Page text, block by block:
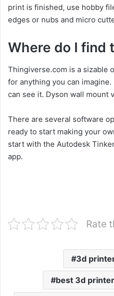
print is finished, use hobby
edges or nubs and micro
Where do I find
Thingiverse.com is a sizable
for anything you can
can see it. Dyson wall mount
There are several software
ready to start making your
start with the Autodesk
app.
Rate
3d
best 3d